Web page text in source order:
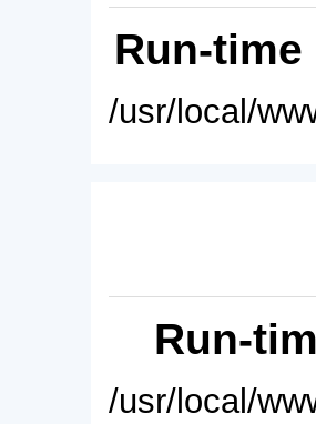
Run-
/usr/local/
Run-
/usr/local/